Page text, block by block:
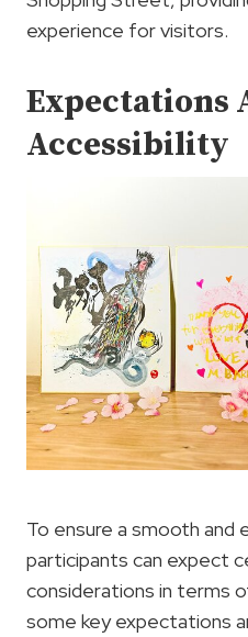
experience for visitors.
Expectations
Accessibility
To ensure a smooth and
participants can expect
considerations in terms
some key expectations